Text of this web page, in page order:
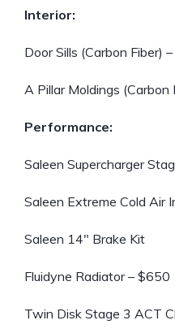
Interior:
Door Sills (Carbon Fiber)
A Pillar Moldings (Carbon
Performance:
Saleen Supercharger
Saleen Extreme Cold Air
Saleen 14″ Brake Kit
Fluidyne Radiator – $650
Twin Disk Stage 3 ACT